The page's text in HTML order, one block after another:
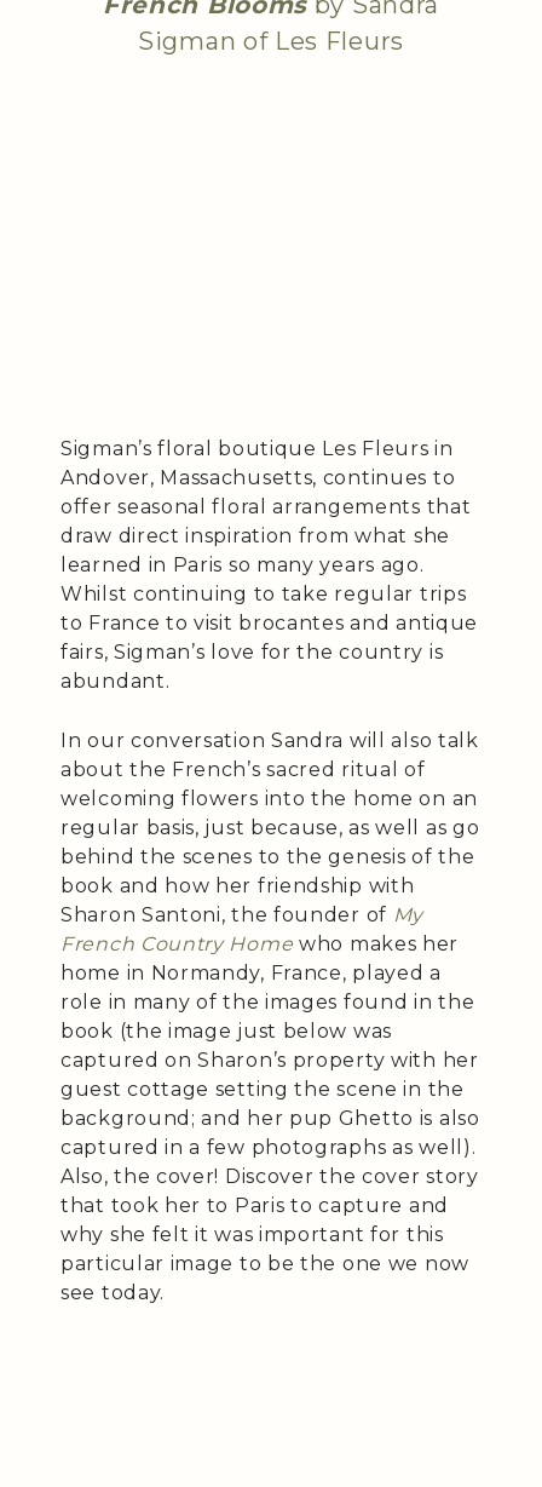
Sigman of Les Fleurs
Sigman’s floral boutique Les Fleurs in
Andover, Massachusetts, continues to
offer seasonal floral arrangements that
draw direct inspiration from what she
learned in Paris so many years ago.
Whilst continuing to take regular trips
to France to visit brocantes and antique
fairs, Sigman’s love for the country is
abundant.
In our conversation Sandra will also talk
about the French’s sacred ritual of
welcoming flowers into the home on an
regular basis, just because, as well as go
behind the scenes to the genesis of the
book and how her friendship with
Sharon Santoni, the founder of My
French Country Home who makes her
home in Normandy, France, played a
role in many of the images found in the
book (the image just below was
captured on Sharon’s property with her
guest cottage setting the scene in the
background; and her pup Ghetto is also
captured in a few photographs as well).
Also, the cover! Discover the cover story
that took her to Paris to capture and
why she felt it was important for this
particular image to be the one we now
see today.